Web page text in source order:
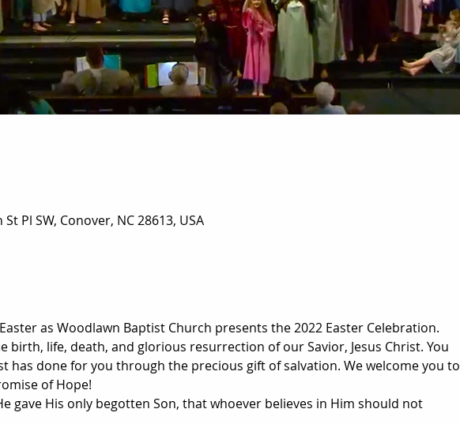
Pl SW, Conover, NC 28613, USA
as Woodlawn Baptist Church presents the 2022 Easter Celebration.
birth, life, death, and glorious resurrection of our Savior, Jesus Christ. You
has done for you through the precious gift of salvation. We welcome you to
of Hope!
gave His only begotten Son, that whoever believes in Him should not